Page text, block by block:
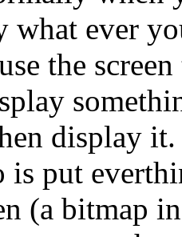
ever
the
display
put
(a bitmap